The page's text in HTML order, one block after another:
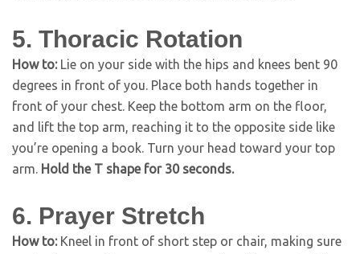
5. Thoracic Rotation
How to:Lie on your side with the hips and knees bent 90
degrees in front of you. Place both hands together in
front of your chest. Keep the bottom arm on the floor,
and lift the top arm, reaching it to the opposite side like
you’re opening a book. Turn your head toward your top
arm. Hold the T shape for 30 seconds.
6. Prayer Stretch
How to:Kneel in front of short step or chair, making sure